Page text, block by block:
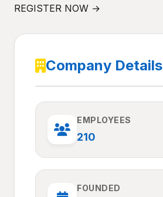
REGISTER NOW →
Company Details
EMPLOYEES
210
FOUNDED